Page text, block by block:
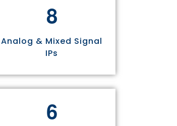
8
Analog & Mixed Signal
IPs
6